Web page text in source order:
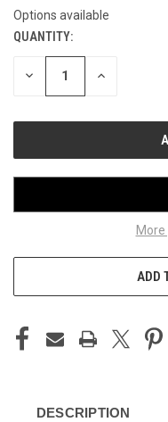
Options available
CURRENT
STOCK:
QUANTITY:
DECREASE INCREASE
ADD
DESCRIPTION